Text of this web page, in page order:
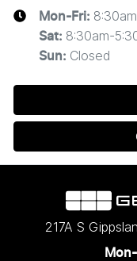
Mon-Fri:
Sat: 8:30am-
Sun: Closed
217A S